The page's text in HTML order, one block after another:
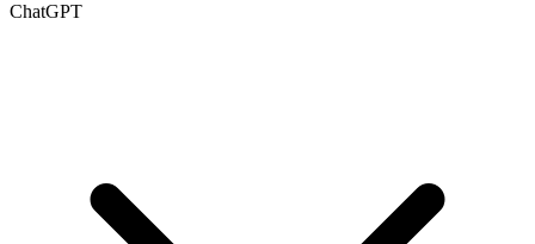
ChatGPT